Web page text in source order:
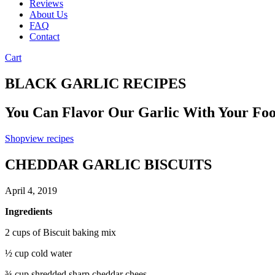
Reviews
About Us
FAQ
Contact
Cart
BLACK GARLIC RECIPES
You Can Flavor Our Garlic With Your
Shopview recipes
CHEDDAR GARLIC BISCUITS
April 4, 2019
Ingredients
2 cups of Biscuit baking mix
½ cup cold water